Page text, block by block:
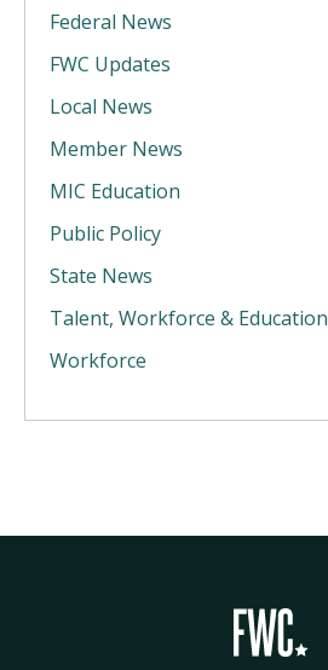
Federal News
FWC Updates
Local News
Member News
MIC Education
Public Policy
State News
Talent, Workforce & Education
Workforce